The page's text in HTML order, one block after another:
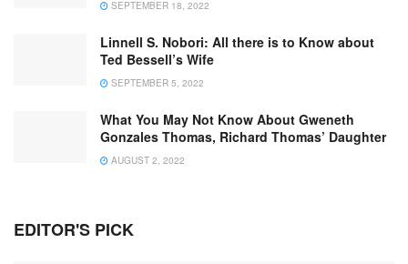
SEPTEMBER 18, 2022
Linnell S. Nobori: All there is to Know about
Ted Bessell’s Wife
SEPTEMBER 5, 2022
What You May Not Know About Gweneth
Gonzales Thomas, Richard Thomas’ Daughter
AUGUST 2, 2022
EDITOR'S PICK